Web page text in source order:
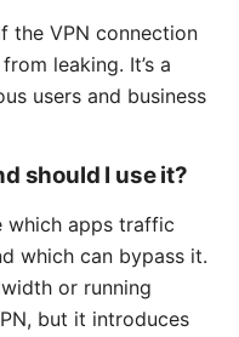
the VPN connection
leaking. It’s a
users and business
should I use it?
which apps traffic
which can bypass it.
or running
but it introduces